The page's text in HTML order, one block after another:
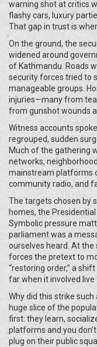
warning shot at critics
flashy cars, luxury
That gap in trust is
On the ground, the
widened around
of Kathmandu. Roads
security forces tried to
manageable groups.
injuries—many from
from gunshot wounds
Witness accounts
regrouped, sudden
Much of the gathering
networks,
mainstream platforms
community radio, and
The targets chosen by
homes, the
Symbolic pressure
parliament was a
ourselves heard. At
forces the pretext to
“restoring order,” a
far when it involved live
Why did this strike such
huge slice of the
first: they learn,
platforms and you
plug on their public